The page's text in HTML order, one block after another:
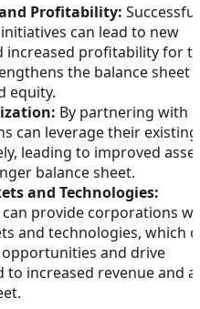
Profitability: Successful
can lead to new
increased profitability for
the balance sheet
equity.
By partnering with
can leverage their existing
leading to improved asset
balance sheet.
and Technologies:
provide corporations
and technologies, which
and drive
to increased revenue and a